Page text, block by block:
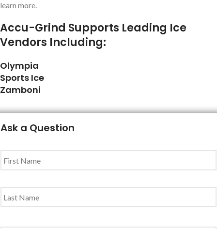
learn more.
Accu-Grind Supports Leading Ice
Vendors Including:
Olympia
Sports Ice
Zamboni
Ask a Question
Name *
Email *